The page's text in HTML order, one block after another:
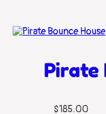
Pirate
$185.00